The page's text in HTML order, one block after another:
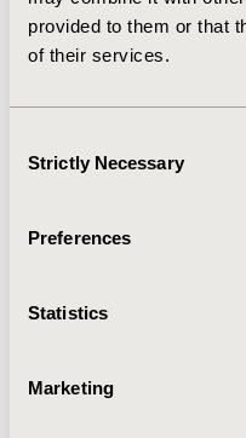
provided to them or that
of their services.
Selection
Strictly Necessary
Preferences
Statistics
Marketing
decrease the impact on
application does not
Regarding preference
their characteristics.
2019-11, ISPOR
TOPIC